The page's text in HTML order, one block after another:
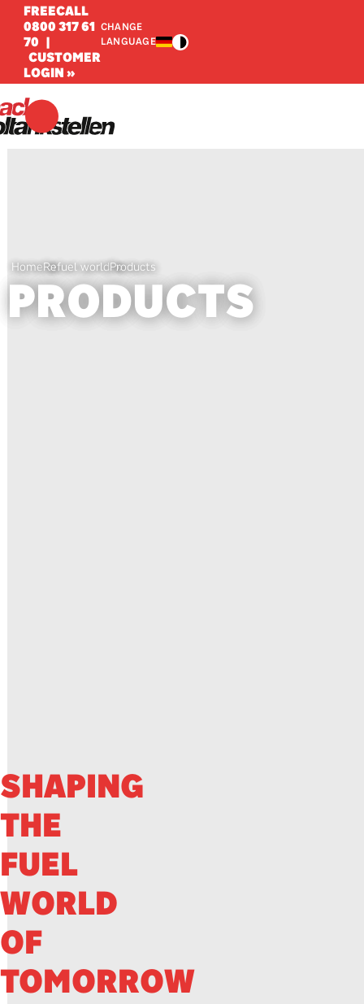
FREECALL
0800 317 61
70 |
CUSTOMER
LOGIN »
CHANGE
LANGUAGE
HomeRefuel worldProducts
PRODUCTS
SHAPING
THE
FUEL
WORLD
OF
TOMORROW